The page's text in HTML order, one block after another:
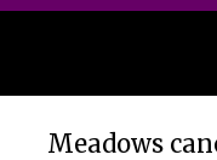
Meadows